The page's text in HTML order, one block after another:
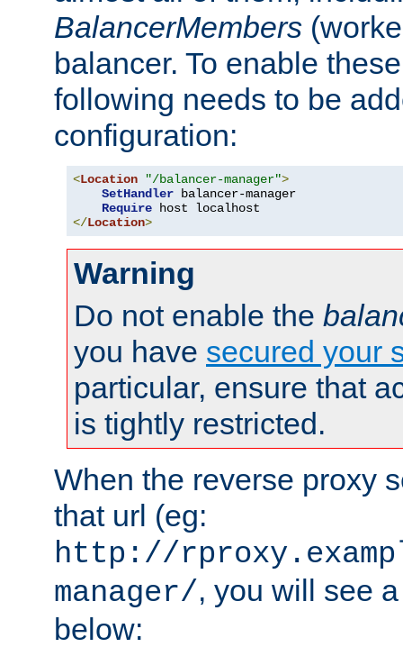
BalancerMembers
balancer. To enable
following needs to be
configuration:
<Location "/balancer-manager">
SetHandler balancer-manager
Require
</Location>
Warning
Do not enable the
you have secured your
particular, ensure that
is tightly restricted.
When the reverse proxy
that url (eg:
http://
manager/, you will see
below: